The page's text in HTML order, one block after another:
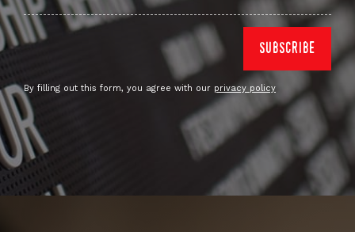
By filling out this form, you agree with our privacy policy